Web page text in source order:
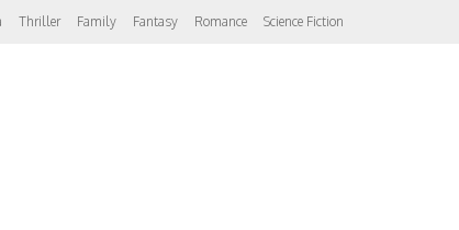
Thriller Family Fantasy Romance Science Fiction